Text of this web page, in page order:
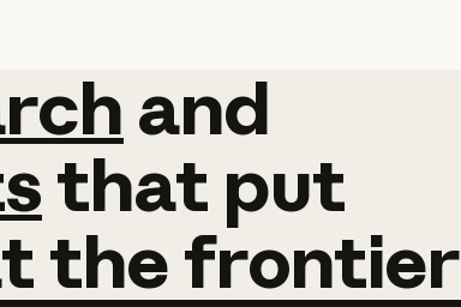
and
and
that put
thefrontier